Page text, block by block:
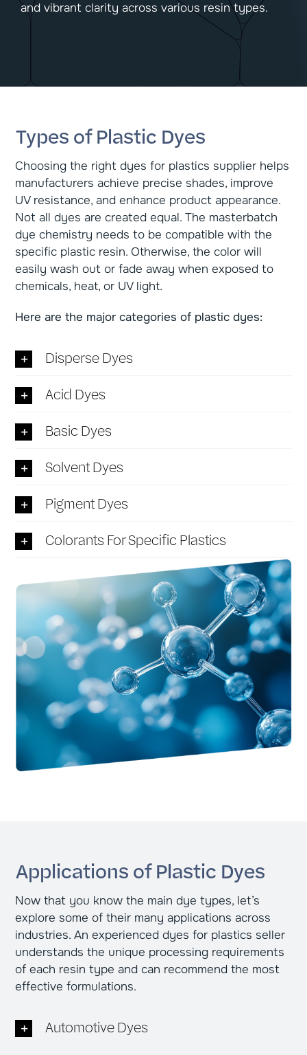
and vibrant clarity across various resin types.
Types of Plastic Dyes
Choosing the right dyes for plastics supplier helps
manufacturers achieve precise shades, improve
UV resistance, and enhance product appearance.
Not all dyes are created equal. The masterbatch
dye chemistry needs to be compatible with the
specific plastic resin. Otherwise, the color will
easily wash out or fade away when exposed to
chemicals, heat, or UV light.
Here are the major categories of plastic dyes:
Disperse Dyes
Acid Dyes
Basic Dyes
Solvent Dyes
Pigment Dyes
Colorants For Specific Plastics
Applications of Plastic Dyes
Now that you know the main dye types, let’s
explore some of their many applications across
industries. An experienced dyes for plastics seller
understands the unique processing requirements
of each resin type and can recommend the most
effective formulations.
Automotive Dyes